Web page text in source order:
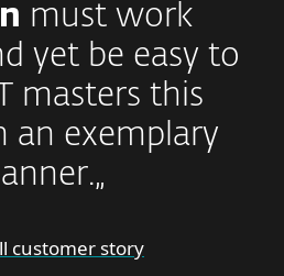
must work
yet be easy to
masters this
an exemplary
customer story